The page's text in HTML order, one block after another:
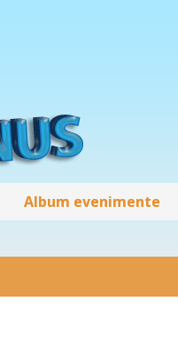
Album evenimente